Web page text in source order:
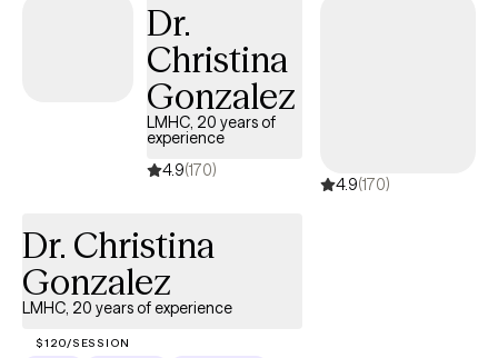
It's about learning to navigate life's challenges with greater
flexibility, confidence, and self-understanding.
Dr.
Christina
Gonzalez
LMHC, 20 years of
experience
4.9(170)
4.9(170)
Dr. Christina
Gonzalez
LMHC, 20 years of experience
$120/SESSION